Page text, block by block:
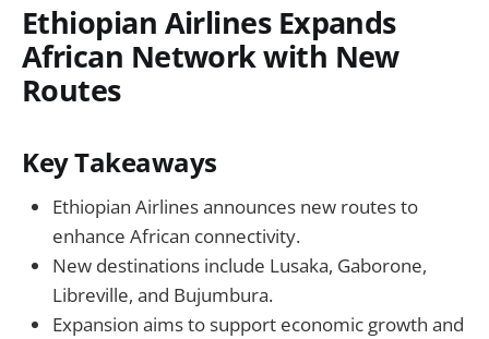
Ethiopian Airlines Expands
African Network with New
Routes
Key Takeaways
Ethiopian Airlines announces new routes to
enhance African connectivity.
New destinations include Lusaka, Gaborone,
Libreville, and Bujumbura.
Expansion aims to support economic growth and